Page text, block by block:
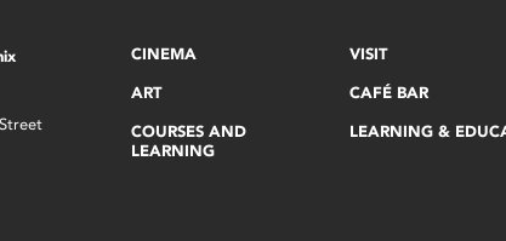
CINEMA
ART
COURSES AND
LEARNING
VISIT
CAFÉ BAR
LEARNING &